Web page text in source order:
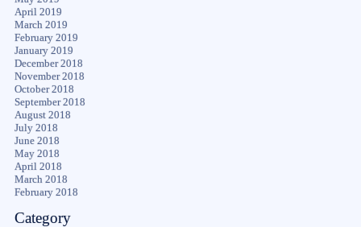
April 2019
March 2019
February 2019
January 2019
December 2018
November 2018
October 2018
September 2018
August 2018
July 2018
June 2018
May 2018
April 2018
March 2018
February 2018
Category